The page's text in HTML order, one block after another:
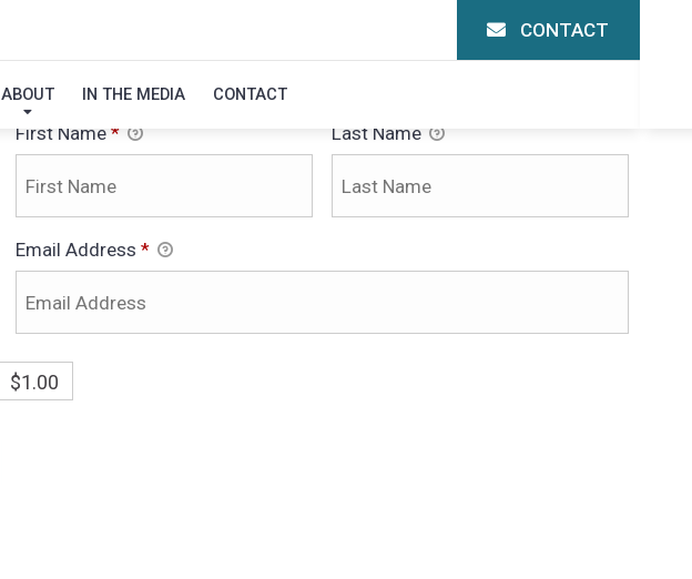
CONTACT
ABOUT IN THE MEDIA CONTACT
First Name * Last Name
Email Address *
$1.00